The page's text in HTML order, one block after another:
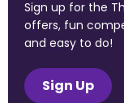
Sign up for the
offers, fun
and easy to do!
Sign Up